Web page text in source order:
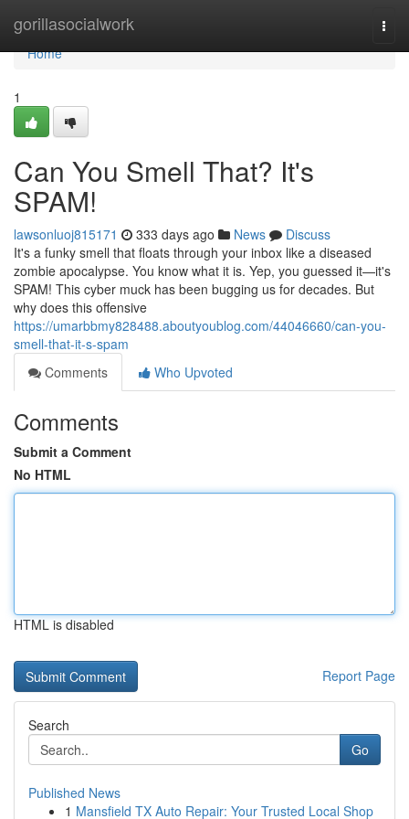
gorillasocialwork
Home
Home
1
Can You Smell That? It's
SPAM!
lawsonluoj815171 333 days ago News
Discuss
It's a funky smell that floats through your inbox like a diseased
zombie apocalypse. You know what it is. Yep, you guessed it—it's
SPAM! This cyber muck has been bugging us for decades. But
why does this offensive
https://umarbbmy828488.aboutyoublog.com/44046660/can-you-
smell-that-it-s-spam
Comments
Who Upvoted
Comments
Submit a Comment
No HTML
HTML is disabled
Report Page
Search
Go
Published News
1 Mansfield TX Auto Repair: Your Trusted Local Shop